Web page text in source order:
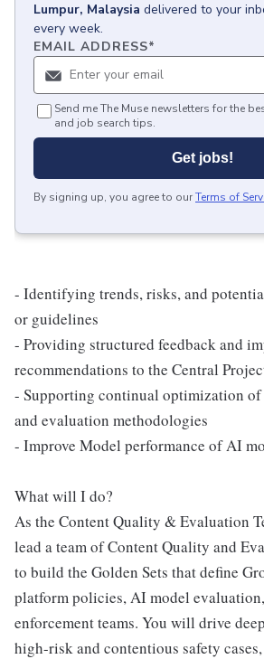
Lumpur, Malaysia delivered to your
every week.
EMAIL ADDRESS*
Send me The Muse newsletters for the
and job search tips.
Get jobs!
By signing up, you agree to ourTerms of
- Identifying trends, risks, and
or guidelines
- Providing structured feedback and
recommendations to the Central
- Supporting continual optimization
and evaluation methodologies
- Improve Model performance of AI
What will I do?
As the Content Quality & Evaluation
lead a team of Content Quality and
to build the Golden Sets that define
platform policies, AI model
enforcement teams. You will drive
high-risk and contentious safety